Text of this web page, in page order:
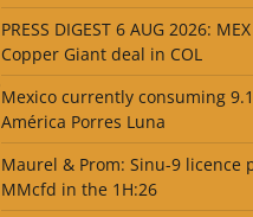
PRESS DIGEST 6 AUG 2026:
Copper Giant deal in COL
Mexico currently consuming
América Porres Luna
Maurel & Prom: Sinu-9 licence
MMcfd in the 1H:26